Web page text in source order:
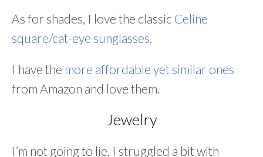
As for shades, I love the classic Celine
square/cat-eye sunglasses.
I have the more affordable yet similar ones
from Amazon and love them.
Jewelry
I’m not going to lie, I struggled a bit with